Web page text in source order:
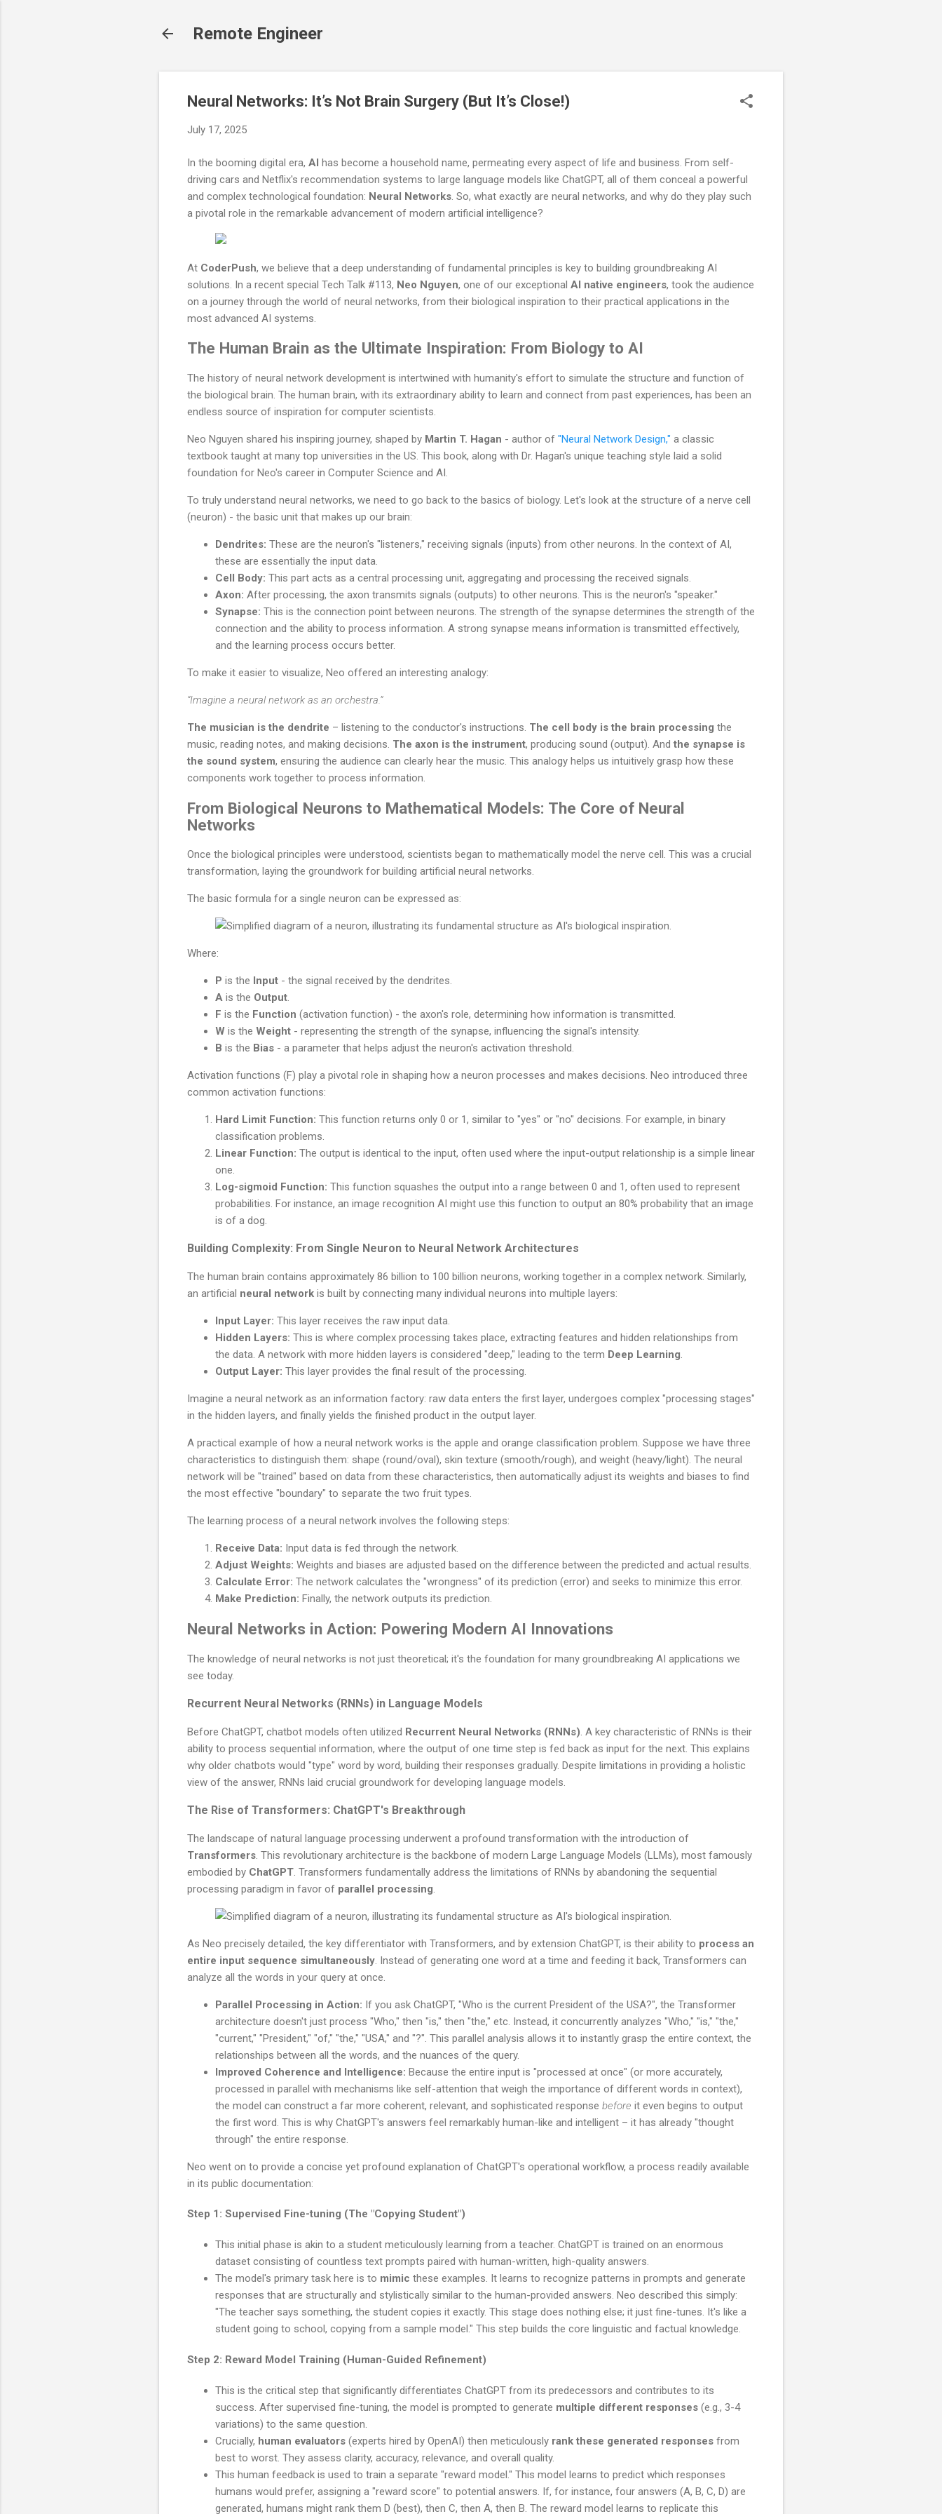
Remote Engineer
Neural Networks: It’s Not Brain Surgery (But It’s Close!)
July 17, 2025
In the booming digital era, AI has become a household name, permeating every aspect of life and business. From self-
driving cars and Netflix's recommendation systems to large language models like ChatGPT, all of them conceal a powerful
and complex technological foundation: Neural Networks . So, what exactly are neural networks, and why do they play such
a pivotal role in the remarkable advancement of modern artificial intelligence?
At CoderPush, we believe that a deep understanding of fundamental principles is key to building groundbreaking AI
solutions. In a recent special Tech Talk #113, Neo Nguyen, one of our exceptional AI native engineers, took the audience
on a journey through the world of neural networks, from their biological inspiration to their practical applications in the
most advanced AI systems.
The Human Brain as the Ultimate Inspiration: From Biology to AI
The history of neural network development is intertwined with humanity's effort to simulate the structure and function of
the biological brain. The human brain, with its extraordinary ability to learn and connect from past experiences, has been an
endless source of inspiration for computer scientists.
Neo Nguyen shared his inspiring journey, shaped by Martin T. Hagan - author of "Neural Network Design," a classic
textbook taught at many top universities in the US. This book, along with Dr. Hagan's unique teaching style laid a solid
foundation for Neo's career in Computer Science and AI.
To truly understand neural networks, we need to go back to the basics of biology. Let's look at the structure of a nerve cell
(neuron) - the basic unit that makes up our brain:
Dendrites: These are the neuron's "listeners," receiving signals (inputs) from other neurons. In the context of AI,
these are essentially the input data.
Cell Body: This part acts as a central processing unit, aggregating and processing the received signals.
Axon: After processing, the axon transmits signals (outputs) to other neurons. This is the neuron's "speaker."
Synapse: This is the connection point between neurons. The strength of the synapse determines the strength of the
connection and the ability to process information. A strong synapse means information is transmitted effectively,
and the learning process occurs better.
To make it easier to visualize, Neo offered an interesting analogy:
“Imagine a neural network as an orchestra.”
The musician is the dendrite – listening to the conductor's instructions. The cell body is the brain processing the
music, reading notes, and making decisions. The axon is the instrument, producing sound (output). And the synapse is
the sound system, ensuring the audience can clearly hear the music. This analogy helps us intuitively grasp how these
components work together to process information.
From Biological Neurons to Mathematical Models: The Core of Neural
Networks
Once the biological principles were understood, scientists began to mathematically model the nerve cell. This was a crucial
transformation, laying the groundwork for building artificial neural networks.
The basic formula for a single neuron can be expressed as:
Where:
P is the Input - the signal received by the dendrites.
A is the Output.
F is the Function (activation function) - the axon's role, determining how information is transmitted.
W is the Weight - representing the strength of the synapse, influencing the signal's intensity.
B is the Bias - a parameter that helps adjust the neuron's activation threshold.
Activation functions (F) play a pivotal role in shaping how a neuron processes and makes decisions. Neo introduced three
common activation functions:
Hard Limit Function: This function returns only 0 or 1, similar to "yes" or "no" decisions. For example, in binary
classification problems.
Linear Function: The output is identical to the input, often used where the input-output relationship is a simple linear
one.
Log-sigmoid Function: This function squashes the output into a range between 0 and 1, often used to represent
probabilities. For instance, an image recognition AI might use this function to output an 80% probability that an image
is of a dog.
Building Complexity: From Single Neuron to Neural Network Architectures
The human brain contains approximately 86 billion to 100 billion neurons, working together in a complex network. Similarly,
an artificial neural network is built by connecting many individual neurons into multiple layers:
Input Layer: This layer receives the raw input data.
Hidden Layers: This is where complex processing takes place, extracting features and hidden relationships from
the data. A network with more hidden layers is considered "deep," leading to the term Deep Learning.
Output Layer: This layer provides the final result of the processing.
Imagine a neural network as an information factory: raw data enters the first layer, undergoes complex "processing stages"
in the hidden layers, and finally yields the finished product in the output layer.
A practical example of how a neural network works is the apple and orange classification problem. Suppose we have three
characteristics to distinguish them: shape (round/oval), skin texture (smooth/rough), and weight (heavy/light). The neural
network will be "trained" based on data from these characteristics, then automatically adjust its weights and biases to find
the most effective "boundary" to separate the two fruit types.
The learning process of a neural network involves the following steps:
Receive Data: Input data is fed through the network.
Adjust Weights: Weights and biases are adjusted based on the difference between the predicted and actual results.
Calculate Error: The network calculates the "wrongness" of its prediction (error) and seeks to minimize this error.
Make Prediction: Finally, the network outputs its prediction.
Neural Networks in Action: Powering Modern AI Innovations
The knowledge of neural networks is not just theoretical; it's the foundation for many groundbreaking AI applications we
see today.
Recurrent Neural Networks (RNNs) in Language Models
Before ChatGPT, chatbot models often utilized Recurrent Neural Networks (RNNs) . A key characteristic of RNNs is their
ability to process sequential information, where the output of one time step is fed back as input for the next. This explains
why older chatbots would "type" word by word, building their responses gradually. Despite limitations in providing a holistic
view of the answer, RNNs laid crucial groundwork for developing language models.
The Rise of Transformers: ChatGPT's Breakthrough
The landscape of natural language processing underwent a profound transformation with the introduction of
Transformers . This revolutionary architecture is the backbone of modern Large Language Models (LLMs), most famously
embodied by ChatGPT . Transformers fundamentally address the limitations of RNNs by abandoning the sequential
processing paradigm in favor of parallel processing
As Neo precisely detailed, the key differentiator with Transformers, and by extension ChatGPT, is their ability to process an
entire input sequence simultaneously . Instead of generating one word at a time and feeding it back, Transformers can
analyze all the words in your query at once.
Parallel Processing in Action: If you ask ChatGPT, "Who is the current President of the USA?", the Transformer
architecture doesn't just process "Who," then "is," then "the," etc. Instead, it concurrently analyzes "Who," "is," "the,"
"current," "President," "of," "the," "USA," and "?". This parallel analysis allows it to instantly grasp the entire context, the
relationships between all the words, and the nuances of the query.
Improved Coherence and Intelligence: Because the entire input is "processed at once" (or more accurately,
processed in parallel with mechanisms like self-attention that weigh the importance of different words in context),
the model can construct a far more coherent, relevant, and sophisticated response before it even begins to output
the first word. This is why ChatGPT's answers feel remarkably human-like and intelligent – it has already "thought
through" the entire response.
Neo went on to provide a concise yet profound explanation of ChatGPT's operational workflow, a process readily available
in its public documentation:
Step 1: Supervised Fine-tuning (The "Copying Student")
This initial phase is akin to a student meticulously learning from a teacher. ChatGPT is trained on an enormous
dataset consisting of countless text prompts paired with human-written, high-quality answers.
The model's primary task here is to mimic these examples. It learns to recognize patterns in prompts and generate
responses that are structurally and stylistically similar to the human-provided answers. Neo described this simply:
"The teacher says something, the student copies it exactly. This stage does nothing else; it just fine-tunes. It's like a
student going to school, copying from a sample model." This step builds the core linguistic and factual knowledge.
Step 2: Reward Model Training (Human-Guided Refinement)
This is the critical step that significantly differentiates ChatGPT from its predecessors and contributes to its
success. After supervised fine-tuning, the model is prompted to generate multiple different responses (e.g., 3-4
variations) to the same question.
Crucially, human evaluators (experts hired by OpenAI) then meticulously rank these generated responses from
best to worst. They assess clarity, accuracy, relevance, and overall quality.
This human feedback is used to train a separate "reward model." This model learns to predict which responses
humans would prefer, assigning a "reward score" to potential answers. If, for instance, four answers (A, B, C, D) are
generated, humans might rank them D (best), then C, then A, then B. The reward model learns to replicate this